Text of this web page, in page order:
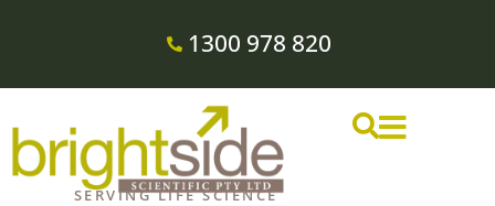
1300 978 820
SERVING LIFE SCIENCE